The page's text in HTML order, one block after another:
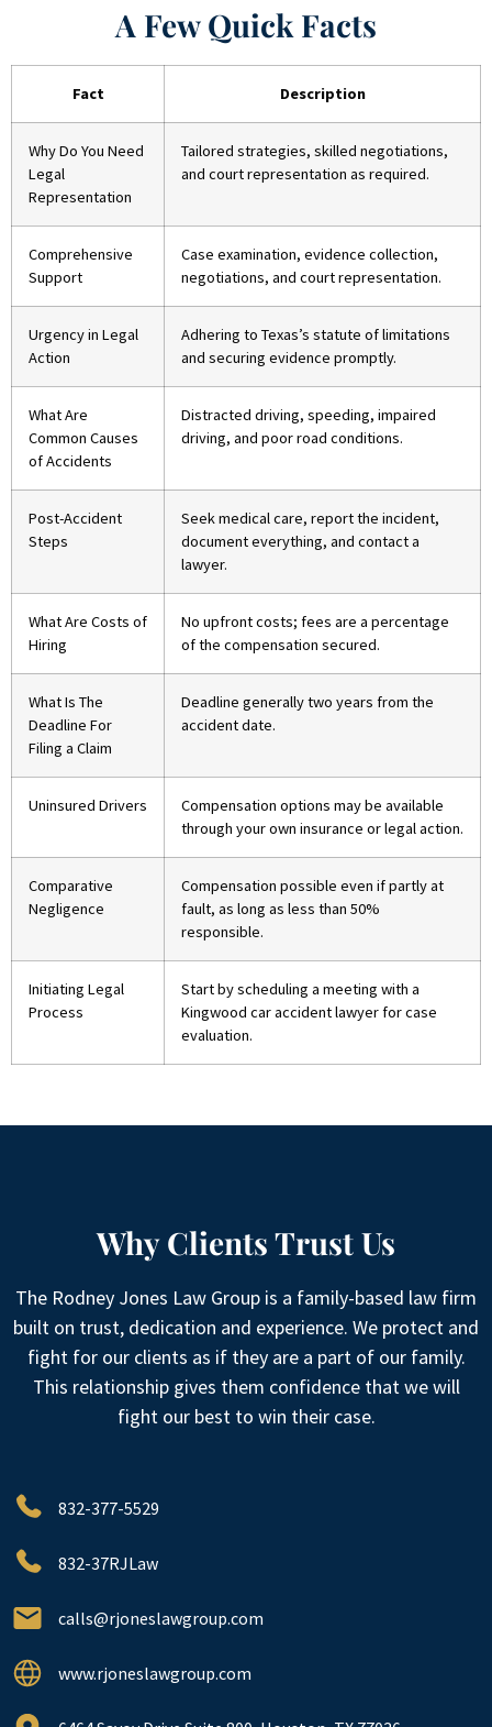
A Few Quick Facts
Fact Description
Why Do You Need
Legal
Representation
Tailored strategies, skilled negotiations,
and court representation as required.
Comprehensive
Support
Case examination, evidence collection,
negotiations, and court representation.
Urgency in Legal
Action
Adhering to Texas’s statute of limitations
and securing evidence promptly.
What Are
Common Causes
of Accidents
Distracted driving, speeding, impaired
driving, and poor road conditions.
Post-Accident
Steps
Seek medical care, report the incident,
document everything, and contact a
lawyer.
What Are Costs of
Hiring
No upfront costs; fees are a percentage
of the compensation secured.
What Is The
Deadline For
Filing a Claim
Deadline generally two years from the
accident date.
Uninsured Drivers
Compensation options may be available
through your own insurance or legal action.
Comparative
Negligence
Compensation possible even if partly at
fault, as long as less than 50%
responsible.
Initiating Legal
Process
Start by scheduling a meeting with a
Kingwood car accident lawyer for case
evaluation.
Why Clients Trust Us
The Rodney Jones Law Group is a family-based law firm
built on trust, dedication and experience. We protect and
fight for our clients as if they are a part of our family.
This relationship gives them confidence that we will
fight our best to win their case.
832-377-5529
832-37RJLaw
calls@rjoneslawgroup.com
www.rjoneslawgroup.com